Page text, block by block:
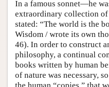
In a famous sonnet—he
extraordinary collection
stated: “The world is the
Wisdom / wrote its own
46). In order to construct
philosophy, a continual
books written by human
of nature was necessary,